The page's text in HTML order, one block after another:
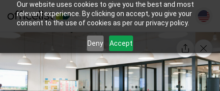
Our website uses cookies to give you the best and most
relevant experience. By clicking on accept, you give your
consent to the use of cookies as per our privacy policy.
Deny Accept